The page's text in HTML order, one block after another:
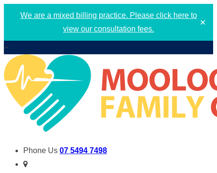
We are a mixed billing practice. Please click here to
view our consultation fees.
✕
Phone Us 07 5494 7498